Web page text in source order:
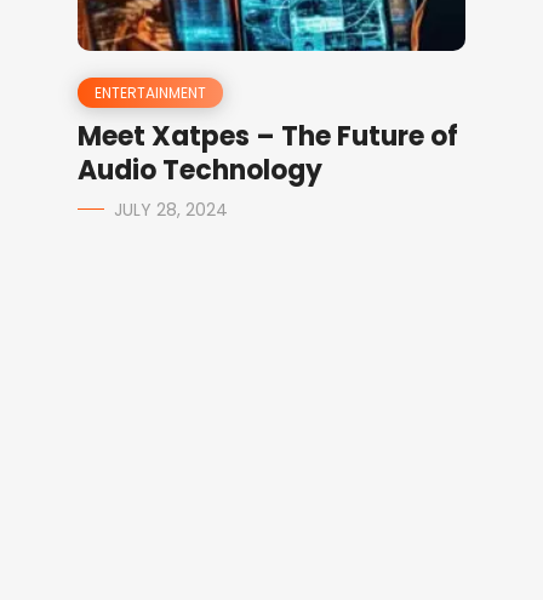
ENTERTAINMENT
Meet Xatpes – The Future of
Audio Technology
JULY 28, 2024